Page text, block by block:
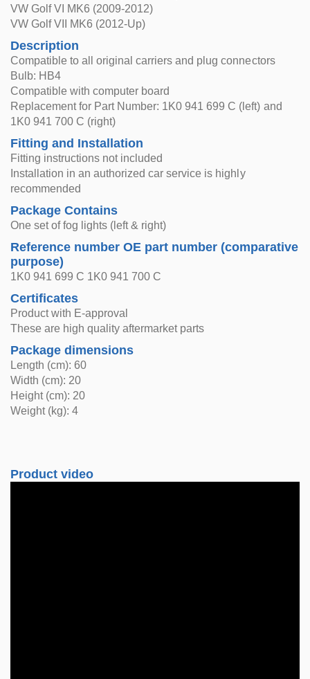
VW Golf VI MK6 (2009-2012)
VW Golf VII MK6 (2012-Up)
Description
Compatible to all original carriers and plug connectors
Bulb: HB4
Compatible with computer board
Replacement for Part Number: 1K0 941 699 C (left) and
1K0 941 700 C (right)
Fitting and Installation
Fitting instructions not included
Installation in an authorized car service is highly
recommended
Package Contains
One set of fog lights (left & right)
Reference number OE part number (comparative
purpose)
1K0 941 699 C 1K0 941 700 C
Certificates
Product with E-approval
These are high quality aftermarket parts
Package dimensions
Length (cm): 60
Width (cm): 20
Height (cm): 20
Weight (kg): 4
Product video